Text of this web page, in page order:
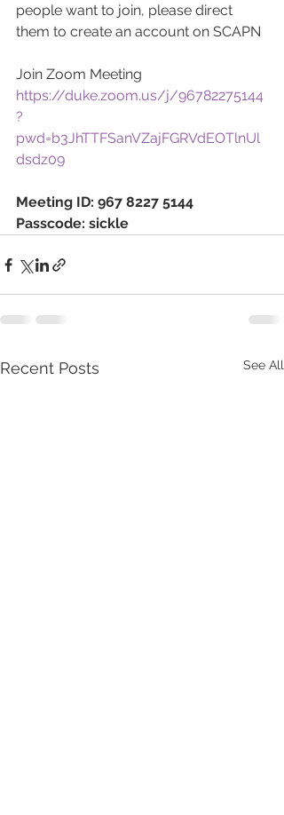
people want to join, please direct
them to create an account on SCAPN
Join Zoom Meeting
https://duke.zoom.us/j/96782275144
?
pwd=b3JhTTFSanVZajFGRVdEOTlnUl
dsdz09
Meeting ID: 967 8227 5144
Passcode: sickle
Recent Posts See All